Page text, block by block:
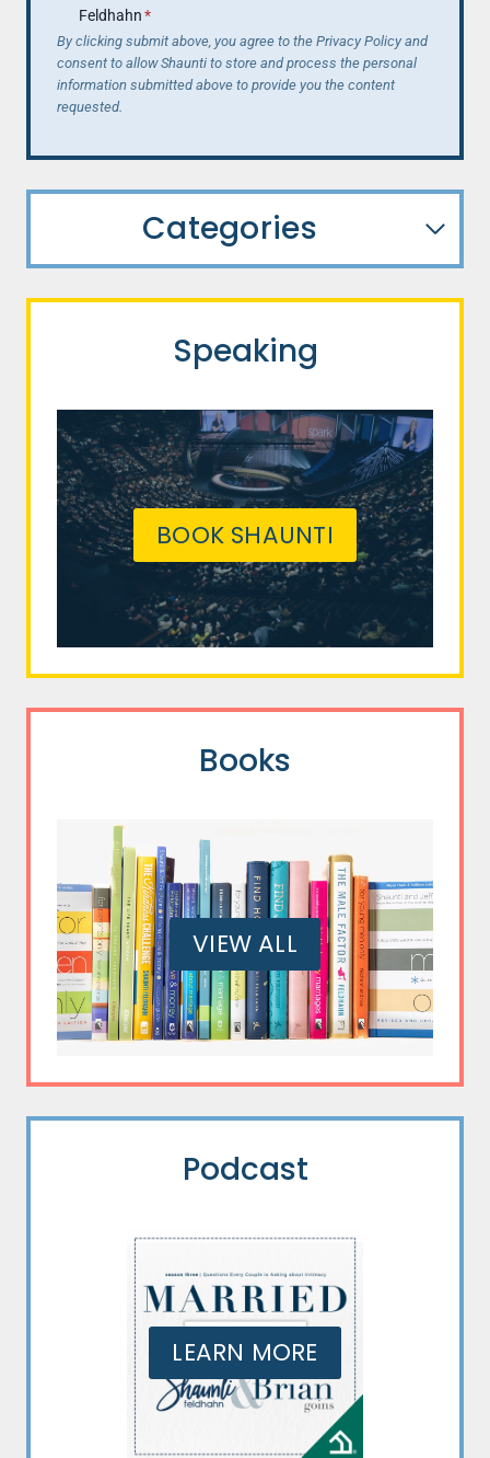
Feldhahn*
By clicking submit above, you agree to the Privacy Policy and
consent to allow Shaunti to store and process the personal
information submitted above to provide you the content
requested.
Categories
Speaking
BOOK SHAUNTI
Books
VIEW ALL
Podcast
LEARN MORE